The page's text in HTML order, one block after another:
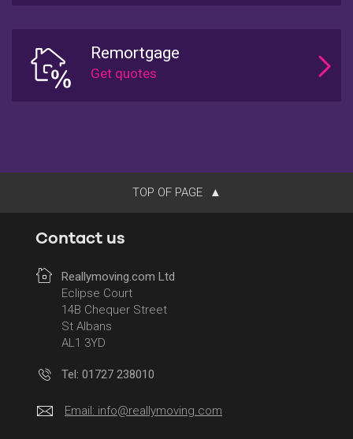
Remortgage
TOP OF PAGE
Contact us
Reallymoving.com Ltd
Eclipse Court
14B Chequer Street
St Albans
AL1 3YD
Tel: 01727 238010
Email: info@reallymoving.com